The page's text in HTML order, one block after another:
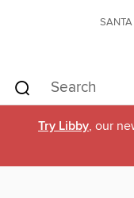
Try Libby, our